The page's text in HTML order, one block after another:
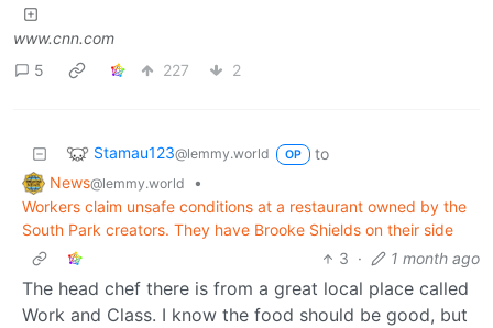
www.cnn.com
5
227 2
Stamau123@lemmy.world OP
to
News@lemmy.world
•
Workers claim unsafe conditions at a restaurant owned by the
South Park creators. They have Brooke Shields on their side
3 · 1 month ago
The head chef there is from a great local place called
Work and Class. I know the food should be good, but